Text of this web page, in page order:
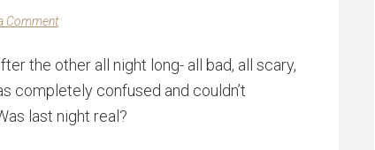
Comment
the other all night long- all bad, all scary,
completely confused and couldn’t
last night real?